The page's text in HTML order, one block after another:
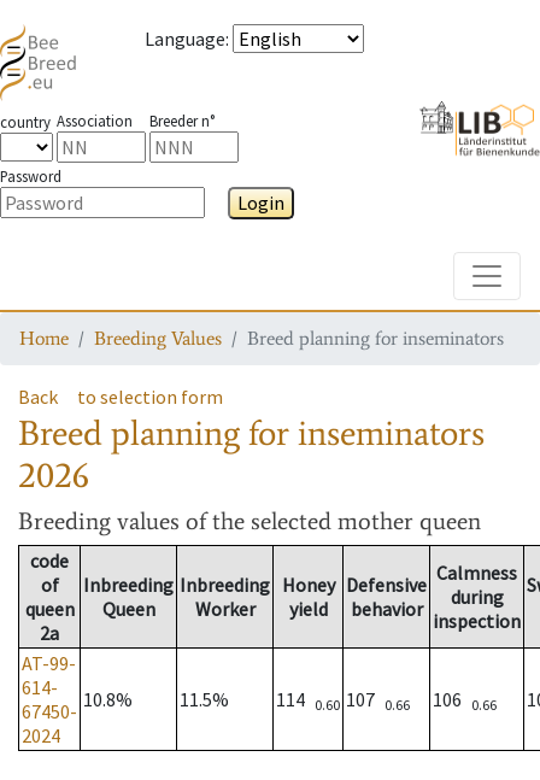
Language:
country Association Breeder n°
Password
Login
Home Breeding Values Breed planning for inseminators
Back to selection form
Breed planning for inseminators
2026
Breeding values of the selected mother queen
code
of
queen
2a
Inbreeding
Queen
Inbreeding
Worker
Honey
yield
Defensive
behavior
Calmness
during
inspection
AT-99-
614-
67450-
2024
10.8% 11.5% 114 0.60 107 0.66 106 0.66